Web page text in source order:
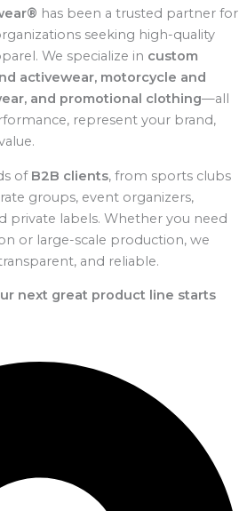
has been a trusted partner for
seeking high-quality
We specialize in custom
activewear, motorcycle and
and promotional clothing—all
represent your brand,
of B2B clients, from sports clubs
groups, event organizers,
private labels. Whether you need
or large-scale production, we
and reliable.
next great product line starts